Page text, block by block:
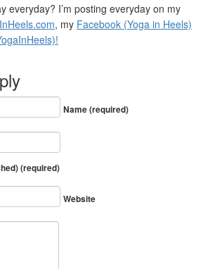
everyday? I’m posting everyday on my
, my Facebook (Yoga in Heels)
Name (required)
(required)
Website